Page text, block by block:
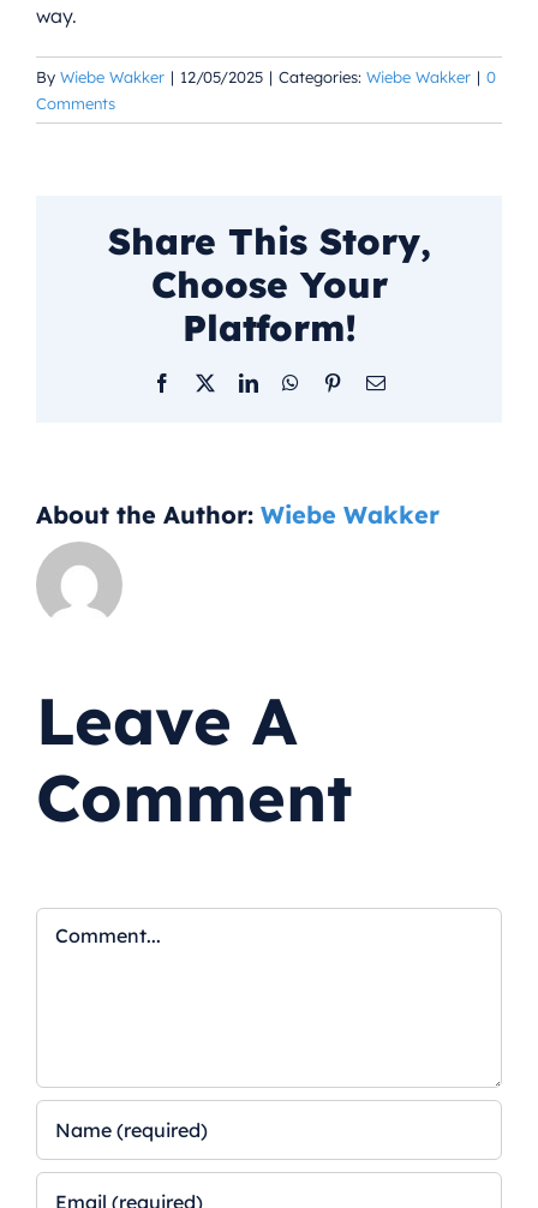
way.
By Wiebe Wakker | 12/05/2025 | Categories: Wiebe Wakker | 0
Comments
Share This Story,
Choose Your
Platform!
Facebook LinkedInWhatsApp
PinterestEmail
About the Author: Wiebe Wakker
Leave A
Comment